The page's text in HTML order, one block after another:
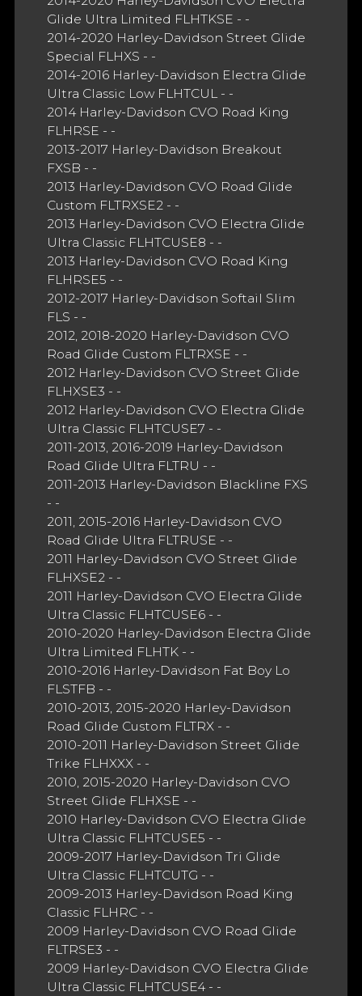
Glide Ultra Limited FLHTKSE - -
2014-2020 Harley-Davidson Street Glide
Special FLHXS - -
2014-2016 Harley-Davidson Electra Glide
Ultra Classic Low FLHTCUL - -
2014 Harley-Davidson CVO Road King
FLHRSE - -
2013-2017 Harley-Davidson Breakout
FXSB - -
2013 Harley-Davidson CVO Road Glide
Custom FLTRXSE2 - -
2013 Harley-Davidson CVO Electra Glide
Ultra Classic FLHTCUSE8 - -
2013 Harley-Davidson CVO Road King
FLHRSE5 - -
2012-2017 Harley-Davidson Softail Slim
FLS - -
2012, 2018-2020 Harley-Davidson CVO
Road Glide Custom FLTRXSE - -
2012 Harley-Davidson CVO Street Glide
FLHXSE3 - -
2012 Harley-Davidson CVO Electra Glide
Ultra Classic FLHTCUSE7 - -
2011-2013, 2016-2019 Harley-Davidson
Road Glide Ultra FLTRU - -
2011-2013 Harley-Davidson Blackline FXS
- -
2011, 2015-2016 Harley-Davidson CVO
Road Glide Ultra FLTRUSE - -
2011 Harley-Davidson CVO Street Glide
FLHXSE2 - -
2011 Harley-Davidson CVO Electra Glide
Ultra Classic FLHTCUSE6 - -
2010-2020 Harley-Davidson Electra Glide
Ultra Limited FLHTK - -
2010-2016 Harley-Davidson Fat Boy Lo
FLSTFB - -
2010-2013, 2015-2020 Harley-Davidson
Road Glide Custom FLTRX - -
2010-2011 Harley-Davidson Street Glide
Trike FLHXXX - -
2010, 2015-2020 Harley-Davidson CVO
Street Glide FLHXSE - -
2010 Harley-Davidson CVO Electra Glide
Ultra Classic FLHTCUSE5 - -
2009-2017 Harley-Davidson Tri Glide
Ultra Classic FLHTCUTG - -
2009-2013 Harley-Davidson Road King
Classic FLHRC - -
2009 Harley-Davidson CVO Road Glide
FLTRSE3 - -
2009 Harley-Davidson CVO Electra Glide
Ultra Classic FLHTCUSE4 - -